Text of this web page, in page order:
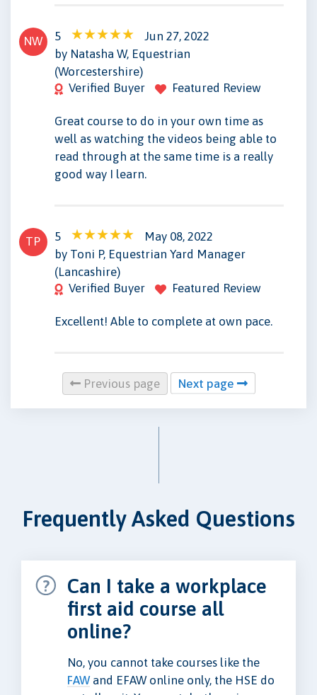
NW 5
Jun 27, 2022
by Natasha W, Equestrian
(Worcestershire)
Verified Buyer
Featured Review
Great course to do in your own time as
well as watching the videos being able to
read through at the same time is a really
good way I learn.
TP 5
May 08, 2022
by Toni P, Equestrian Yard Manager
(Lancashire)
Verified Buyer
Featured Review
Excellent! Able to complete at own pace.
Previous page Next page
Frequently Asked Questions
Can I take a workplace
first aid course all
online?
No, you cannot take courses like the
FAWand EFAW online only, the HSE do